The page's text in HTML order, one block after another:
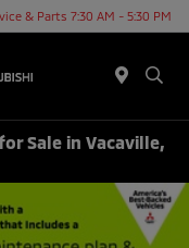
& Parts 7:30 AM - 5:30 PM
Sale in Vacaville,